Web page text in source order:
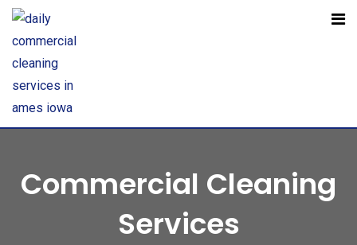
Open toolbar
Commercial Cleaning
Services